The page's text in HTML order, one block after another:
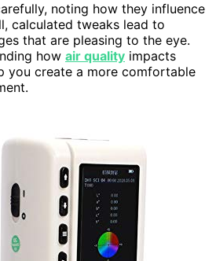
noting how they influence
calculated tweaks lead to
that are pleasing to the eye.
how air quality impacts
you create a more comfortable